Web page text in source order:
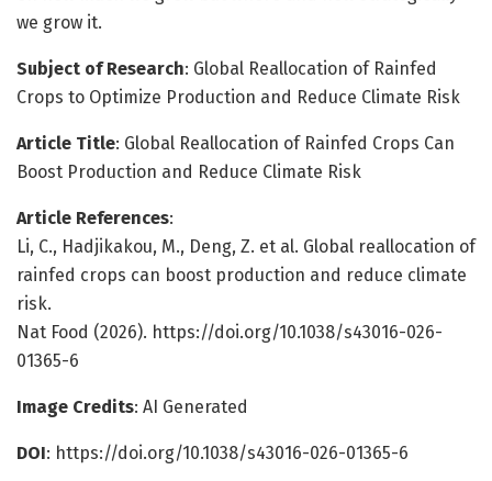
we grow it.
Subject of Research: Global Reallocation of Rainfed
Crops to Optimize Production and Reduce Climate Risk
Article Title: Global Reallocation of Rainfed Crops Can
Boost Production and Reduce Climate Risk
Article References:
Li, C., Hadjikakou, M., Deng, Z. et al. Global reallocation of
rainfed crops can boost production and reduce climate
risk.
Nat Food (2026). https://doi.org/10.1038/s43016-026-
01365-6
Image Credits: AI Generated
DOI: https://doi.org/10.1038/s43016-026-01365-6